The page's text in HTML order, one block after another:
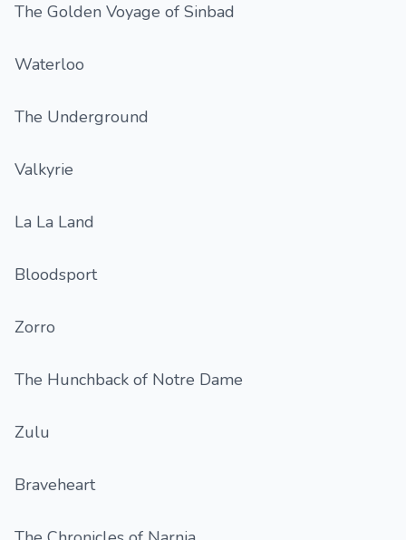
The Golden Voyage of Sinbad
Waterloo
The Underground
Valkyrie
La La Land
Bloodsport
Zorro
The Hunchback of Notre Dame
Zulu
Braveheart